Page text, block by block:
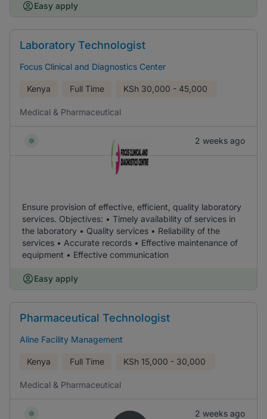
Easy apply
Laboratory Technologist
Focus Clinical and Diagnostics Center
Kenya Full Time KSh 30,000 - 45,000
Medical & Pharmaceutical
2 weeks ago
Ensure provision of effective, efficient, quality laboratory
services. Objectives: • Timely availability of services in
the laboratory • Quality services • Reliability of the
services • Accurate records • Effective maintenance of
equipment • Effective communication
Easy apply
Pharmaceutical Technologist
Aline Facility Management
Kenya Full Time KSh 15,000 - 30,000
Medical & Pharmaceutical
2 weeks ago